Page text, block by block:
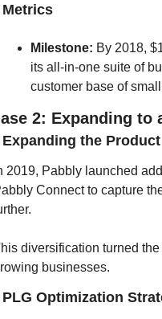
Milestone: By 2018,
its all-in-one suite of
customer base of
2: Expanding to
the
2019, Pabbly launched
Connect to capture
diversification turned
businesses.
Optimization